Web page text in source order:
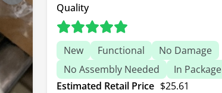
Quality
New Functional
No Damage
No Assembly Needed
In Package
Estimated Retail Price $25.61